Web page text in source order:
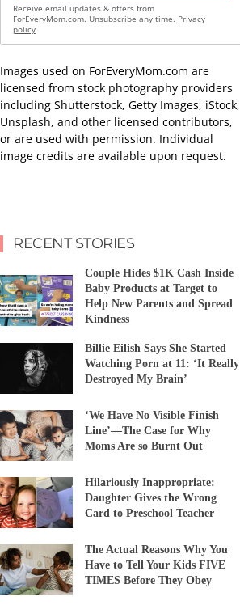
Receive email updates & offers from
ForEveryMom.com. Unsubscribe any time. Privacy
policy
Images used on ForEveryMom.com are
licensed from stock photography providers
including Shutterstock, Getty Images, iStock,
Unsplash, and other licensed contributors,
or are used with permission. Individual
image credits are available upon request.
RECENT STORIES
Couple Hides $1K Cash Inside
Baby Products at Target to
Help New Parents and Spread
Kindness
Billie Eilish Says She Started
Watching Porn at 11: ‘It Really
Destroyed My Brain’
‘We Have No Visible Finish
Line’—The Case for Why
Moms Are so Burnt Out
Hilariously Inappropriate:
Daughter Gives the Wrong
Card to Preschool Teacher
The Actual Reasons Why You
Have to Tell Your Kids FIVE
TIMES Before They Obey